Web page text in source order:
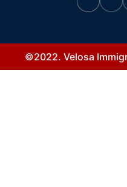
©2022. Velosa